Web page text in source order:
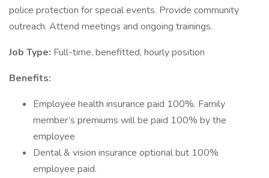
police protection for special events. Provide community
outreach. Attend meetings and ongoing trainings.
Job Type: Full-time, benefitted, hourly position
Benefits:
Employee health insurance paid 100%. Family
member’s premiums will be paid 100% by the
employee
Dental & vision insurance optional but 100%
employee paid.